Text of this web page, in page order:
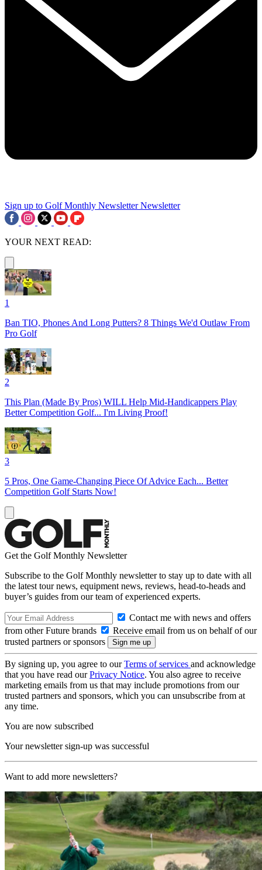
Sign up to Golf Monthly Newsletter Newsletter
YOUR NEXT READ:
1
Ban TIO, Phones And Long Putters? 8 Things We'd Outlaw From
Pro Golf
2
This Plan (Made By Pros) WILL Help Mid-Handicappers Play
Better Competition Golf... I'm Living Proof!
3
5 Pros, One Game-Changing Piece Of Advice Each... Better
Competition Golf Starts Now!
Get the Golf Monthly Newsletter
Subscribe to the Golf Monthly newsletter to stay up to date with all
the latest tour news, equipment news, reviews, head-to-heads and
buyer’s guides from our team of experienced experts.
Contact me with news and offers
from other Future brands
Receive email from us on behalf of our
trusted partners or sponsors
By signing up, you agree to ourTerms of services and acknowledge
that you have read ourPrivacy Notice. You also agree to receive
marketing emails from us that may include promotions from our
trusted partners and sponsors, which you can unsubscribe from at
any time.
You are now subscribed
Your newsletter sign-up was successful
Want to add more newsletters?